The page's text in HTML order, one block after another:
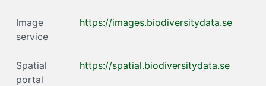
Image
service
https://images.biodiversitydata.se
Spatial
portal
https://spatial.biodiversitydata.se